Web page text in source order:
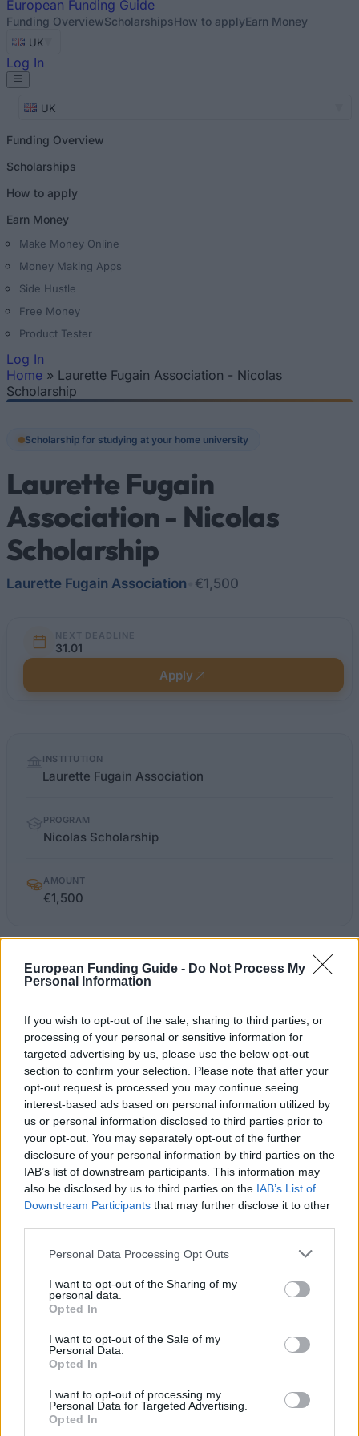
European Funding Guide - Do Not Process My
Personal Information
If you wish to opt-out of the sale, sharing to third parties, or
processing of your personal or sensitive information for
targeted advertising by us, please use the below opt-out
section to confirm your selection. Please note that after your
opt-out request is processed you may continue seeing
interest-based ads based on personal information utilized by
us or personal information disclosed to third parties prior to
your opt-out. You may separately opt-out of the further
disclosure of your personal information by third parties on the
IAB’s list of downstream participants. This information may
also be disclosed by us to third parties on the IAB’s List of
Downstream Participants that may further disclose it to other
Please note that this website/app uses one or more Google
not limited to your visit or usage behaviour. You may click to
grant or deny consent to Google and its third-party tags to
use your data for below specified purposes in below Google
consent section.
Personal Data Processing Opt Outs
I want to opt-out of the Sharing of my
personal data.
Opted In
I want to opt-out of the Sale of my
Personal Data.
Opted In
I want to opt-out of processing my
Personal Data for Targeted Advertising.
Opted In
European Funding Guide
Funding OverviewScholarshipsHow to applyEarn Money
UK
Log In
UK
Funding Overview
Scholarships
How to apply
Earn Money
Make Money Online
Money Making Apps
Side Hustle
Free Money
Product Tester
Log In
You are here
Home » Laurette Fugain Association - Nicolas
Scholarship
Scholarship for studying at your home university
Laurette Fugain
Association - Nicolas
Scholarship
Laurette Fugain Association €1,500
NEXT DEADLINE
31.01
Apply
factsINSTITUTION
Laurette Fugain Association
PROGRAM
Nicolas Scholarship
AMOUNT
€1,500
WEBSITE
laurettefugain.org/article_la-bourse-
nicolas_4_36.html
About this scholarship
General Description
The Nicolas Scholarship for nursing education offers
a maximum of €1500 to allow nurses to attend a paid
training scheme related to haematology-oncology-
radiotherapy.
Requirements
Applicants must be nursing graduates of the state in
a division of haematology, oncology or radiotherapy.
31.01